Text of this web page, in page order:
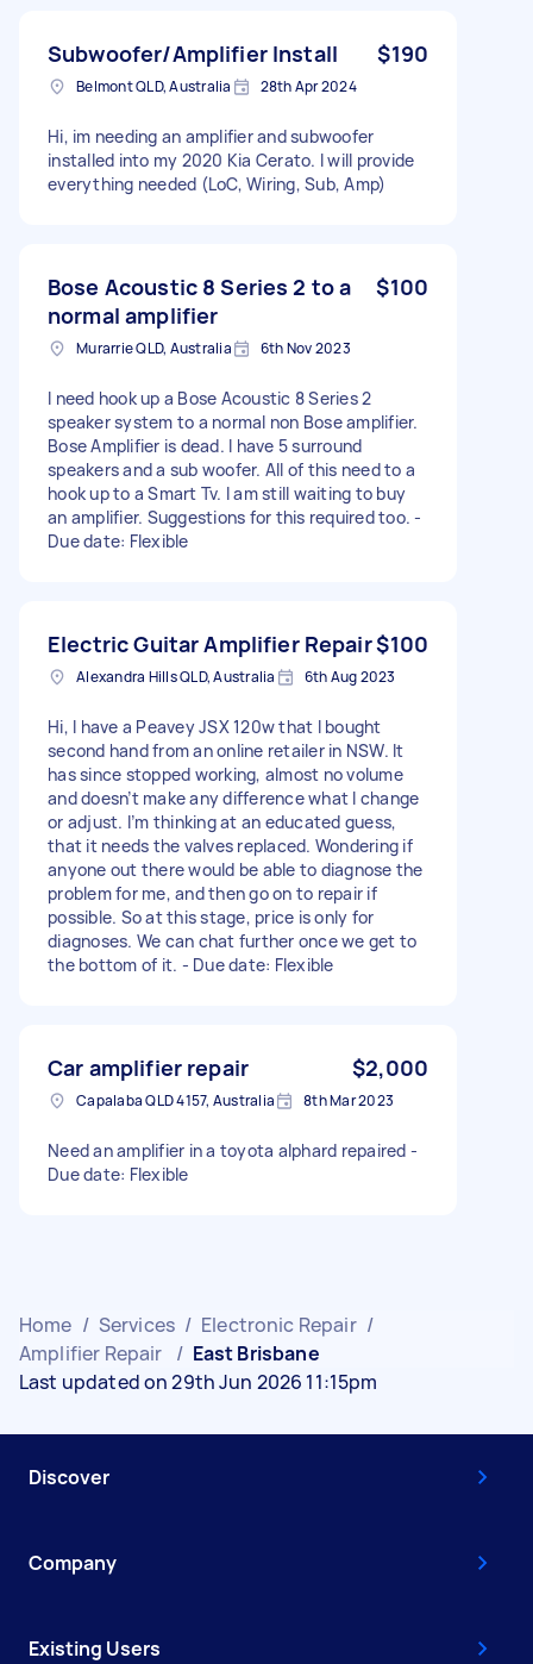
Subwoofer/Amplifier Install $190
Belmont QLD, Australia 28th Apr 2024
Hi, im needing an amplifier and subwoofer
installed into my 2020 Kia Cerato. I will provide
everything needed (LoC, Wiring, Sub, Amp)
Bose Acoustic 8 Series 2 to a
normal amplifier
$100
Murarrie QLD, Australia 6th Nov 2023
I need hook up a Bose Acoustic 8 Series 2
speaker system to a normal non Bose amplifier.
Bose Amplifier is dead. I have 5 surround
speakers and a sub woofer. All of this need to a
hook up to a Smart Tv. I am still waiting to buy
an amplifier. Suggestions for this required too. -
Due date: Flexible
Electric Guitar Amplifier Repair$100
Alexandra Hills QLD, Australia 6th Aug 2023
Hi, I have a Peavey JSX 120w that I bought
second hand from an online retailer in NSW. It
has since stopped working, almost no volume
and doesn’t make any difference what I change
or adjust. I’m thinking at an educated guess,
that it needs the valves replaced. Wondering if
anyone out there would be able to diagnose the
problem for me, and then go on to repair if
possible. So at this stage, price is only for
diagnoses. We can chat further once we get to
the bottom of it. - Due date: Flexible
Car amplifier repair $2,000
Capalaba QLD 4157, Australia 8th Mar 2023
Need an amplifier in a toyota alphard repaired -
Due date: Flexible
Home / Services / Electronic Repair /
Amplifier Repair / East Brisbane
Last updated on 29th Jun 2026 11:15pm
Discover
Company
Existing Users